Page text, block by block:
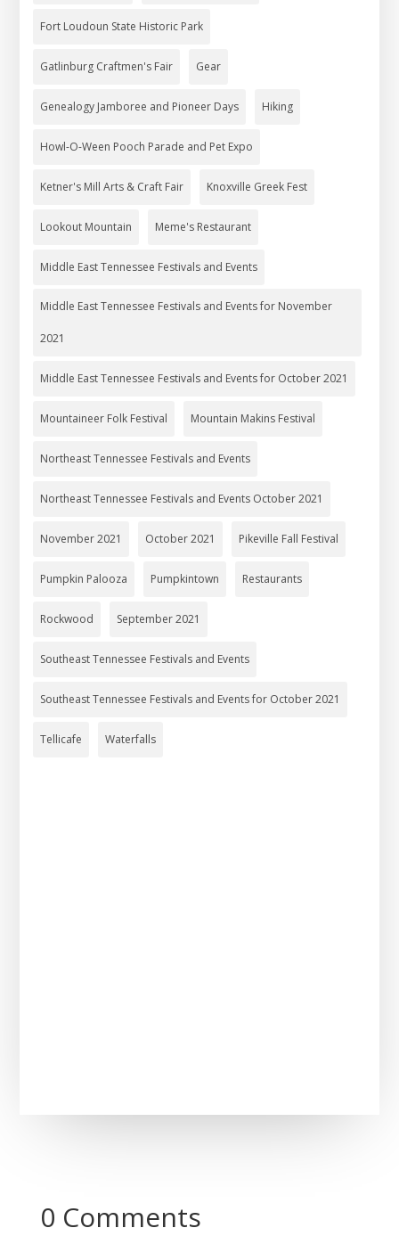
Fort Loudoun State Historic Park
Gatlinburg Craftmen's Fair Gear
Genealogy Jamboree and Pioneer Days Hiking
Howl-O-Ween Pooch Parade and Pet Expo
Ketner's Mill Arts & Craft Fair Knoxville Greek Fest
Lookout Mountain Meme's Restaurant
Middle East Tennessee Festivals and Events
Middle East Tennessee Festivals and Events for November
2021
Middle East Tennessee Festivals and Events for October 2021
Mountaineer Folk Festival Mountain Makins Festival
Northeast Tennessee Festivals and Events
Northeast Tennessee Festivals and Events October 2021
November 2021 October 2021 Pikeville Fall Festival
Pumpkin Palooza Pumpkintown Restaurants
Rockwood September 2021
Southeast Tennessee Festivals and Events
Southeast Tennessee Festivals and Events for October 2021
Tellicafe Waterfalls
0 Comments